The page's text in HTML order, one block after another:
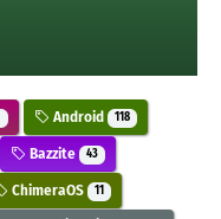
Android 118
Bazzite 43
ChimeraOS 11